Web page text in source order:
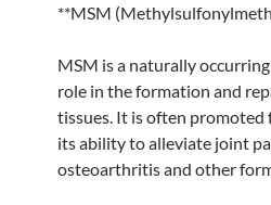
**MSM
MSM is a naturally
role in the formation and
tissues. It is often
its ability to alleviate joint
osteoarthritis and other